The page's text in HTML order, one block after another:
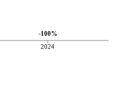
2024
-100%